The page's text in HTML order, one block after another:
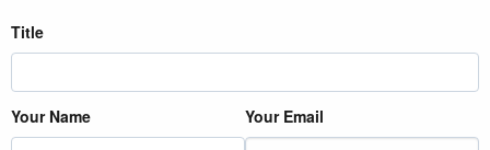
Title
Your Name Your Email